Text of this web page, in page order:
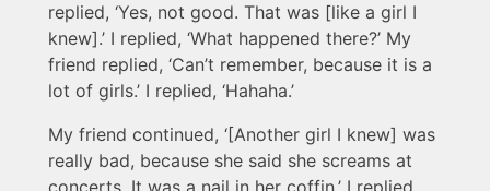
replied, ‘Yes, not good. That was [like a girl I
knew].’ I replied, ‘What happened there?’ My
friend replied, ‘Can’t remember, because it is a
lot of girls.’ I replied, ‘Hahaha.’
My friend continued, ‘[Another girl I knew] was
really bad, because she said she screams at